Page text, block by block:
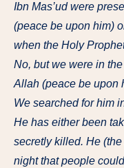
Ibn Mas’ud were
(peace be upon him)
when the Holy
No, but we were in
Allah (peace be upon
We searched for him
He has either been
secretly killed. He
night that people